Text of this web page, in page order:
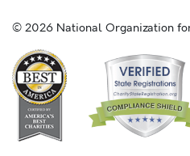
© 2026 National Organization